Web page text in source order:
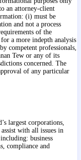
an attorney-client
(i) must be
and not a process
of the
a more indepth analysis
competent professionals,
Tew or any of its
concerned. The
of any particular
largest corporations,
with all issues in
business
compliance and